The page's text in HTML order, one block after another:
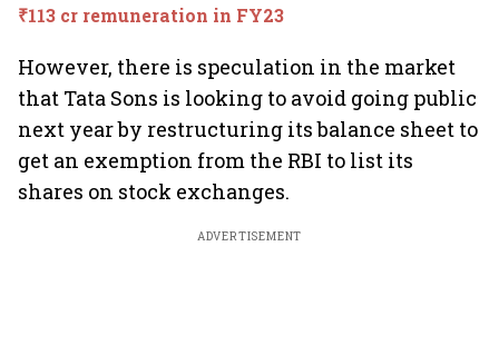
₹113 cr remuneration in FY23
However, there is speculation in the market
that Tata Sons is looking to avoid going public
next year by restructuring its balance sheet to
get an exemption from the RBI to list its
shares on stock exchanges.
ADVERTISEMENT